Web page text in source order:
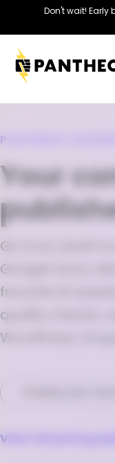
Skip to main content
Don't wait! Early
PANTHEON
Your
Go from draft to
Google Docs,
favorite AI
quality checks,
WordPress,
View full pricing